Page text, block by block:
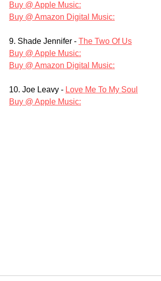
Buy @ Apple Music:
Buy @ Amazon Digital Music:
9. Shade Jennifer - The Two Of Us
Buy @ Apple Music:
Buy @ Amazon Digital Music:
10. Joe Leavy - Love Me To My Soul
Buy @ Apple Music: